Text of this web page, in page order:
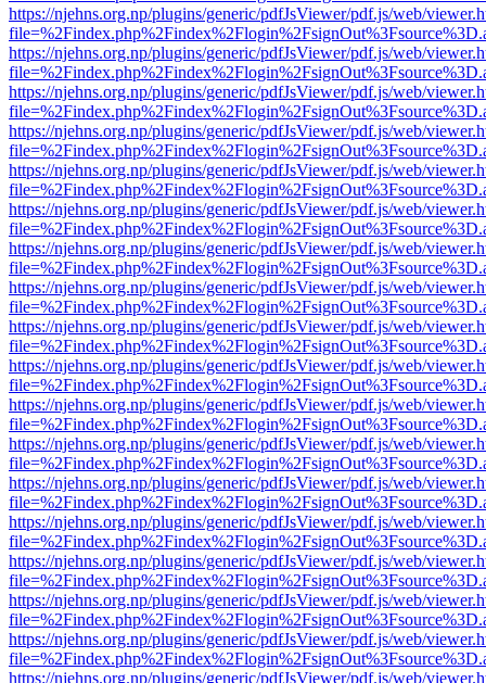
https://njehns.org.np/plugins/generic/pdfJsViewer/pdf.js/web/
https://njehns.org.np/plugins/generic/pdfJsViewer/pdf.js/web/
https://njehns.org.np/plugins/generic/pdfJsViewer/pdf.js/web/
https://njehns.org.np/plugins/generic/pdfJsViewer/pdf.js/web/
https://njehns.org.np/plugins/generic/pdfJsViewer/pdf.js/web/
https://njehns.org.np/plugins/generic/pdfJsViewer/pdf.js/web/
https://njehns.org.np/plugins/generic/pdfJsViewer/pdf.js/web/
https://njehns.org.np/plugins/generic/pdfJsViewer/pdf.js/web/
https://njehns.org.np/plugins/generic/pdfJsViewer/pdf.js/web/
https://njehns.org.np/plugins/generic/pdfJsViewer/pdf.js/web/
https://njehns.org.np/plugins/generic/pdfJsViewer/pdf.js/web/
https://njehns.org.np/plugins/generic/pdfJsViewer/pdf.js/web/
https://njehns.org.np/plugins/generic/pdfJsViewer/pdf.js/web/
https://njehns.org.np/plugins/generic/pdfJsViewer/pdf.js/web/
https://njehns.org.np/plugins/generic/pdfJsViewer/pdf.js/web/
https://njehns.org.np/plugins/generic/pdfJsViewer/pdf.js/web/
https://njehns.org.np/plugins/generic/pdfJsViewer/pdf.js/web/
https://njehns.org.np/plugins/generic/pdfJsViewer/pdf.js/web/